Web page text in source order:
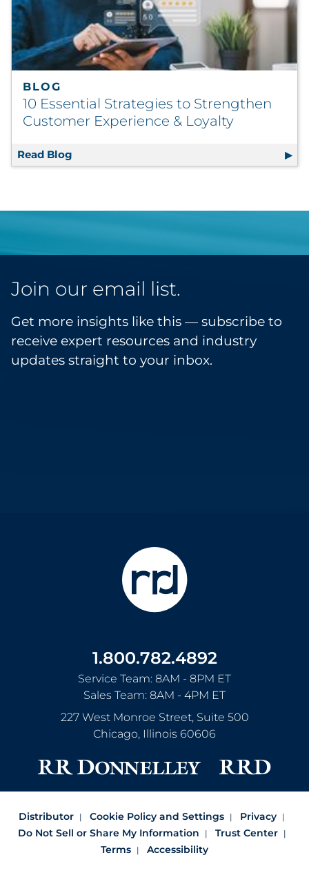
BLOG
10 Essential Strategies to Strengthen
Customer Experience & Loyalty
Read Blog 10 Essential Strategies to Strengthen
Join our email list.
Get more insights like this — subscribe to
receive expert resources and industry
updates straight to your inbox.
1.800.782.4892
Service Team: 8AM - 8PM ET
Sales Team: 8AM - 4PM ET
227 West Monroe Street, Suite 500
Chicago, Illinois 60606
Distributor Cookie Policy and Settings
Privacy
Do Not Sell or Share My Information
Trust Center
Terms
Accessibility